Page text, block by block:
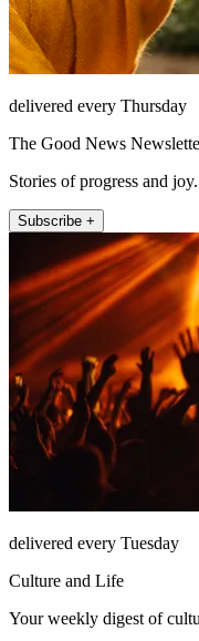
delivered every Thursday
The Good News
Stories of progress and joy.
Subscribe +
delivered every Tuesday
Culture and Life
Your weekly digest of